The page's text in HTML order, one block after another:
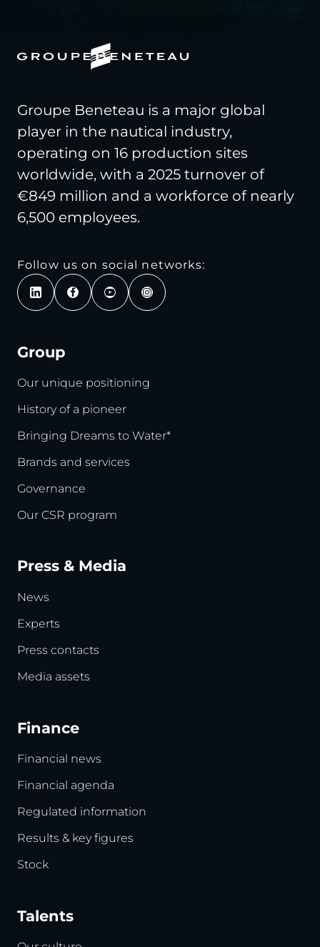
Groupe Beneteau is a major global
player in the nautical industry,
operating on 16 production sites
worldwide, with a 2025 turnover of
€849 million and a workforce of nearly
6,500 employees.
Follow us on social networks:
Group
Our unique positioning
History of a pioneer
Bringing Dreams to Water*
Brands and services
Governance
Our CSR program
Press & Media
News
Experts
Press contacts
Media assets
Finance
Financial news
Financial agenda
Regulated information
Results & key figures
Stock
Talents